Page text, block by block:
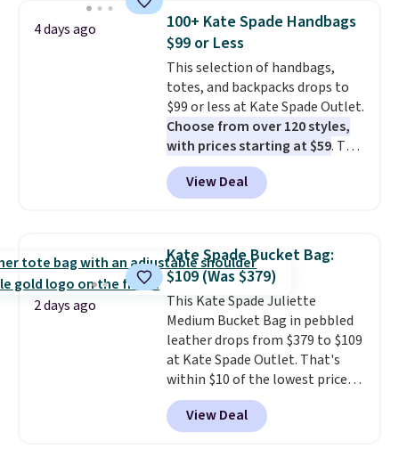
checkout to bring the price
down to $54.99. Shipping is free
as well.
4 days ago
100+ Kate Spade Handbags
$99 or Less
This selection of handbags,
totes, and backpacks drops to
$99 or less at Kate Spade Outlet.
Choose from over 120 styles,
with prices starting at $59. The
featured Ali Suede Mini
Crossbody Bag falls from $339
to $99. It comes with two
shoulder bag or crossbody. This
new style is roomy enough to fit
most large phones and smaller
wallets. It's also available in
Pale Sapphire or Black leather
for the same price. Shipping is
free on these bags. This is a
final sale and cannot be
exchanged or returned.
View Deal
2 days ago
Kate Spade Bucket Bag:
$109 (Was $379)
This Kate Spade Juliette
Medium Bucket Bag in pebbled
leather drops from $379 to $109
at Kate Spade Outlet. That's
within $10 of the lowest price
we've seen this year. Other
stores are charging $139 or
more for similar bags from this
View Deal